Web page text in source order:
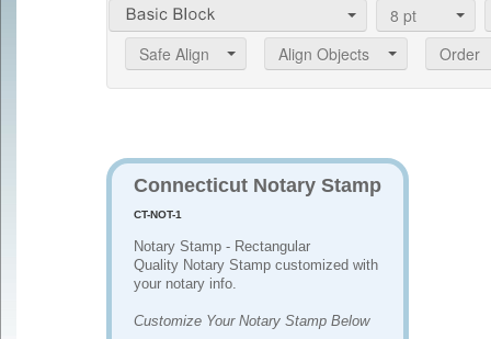
8 pt
Safe Align
Align Objects Order
Connecticut Notary Stamp
CT-NOT-1
Notary Stamp - Rectangular
Quality Notary Stamp customized with
your notary info.
Customize Your Notary Stamp Below